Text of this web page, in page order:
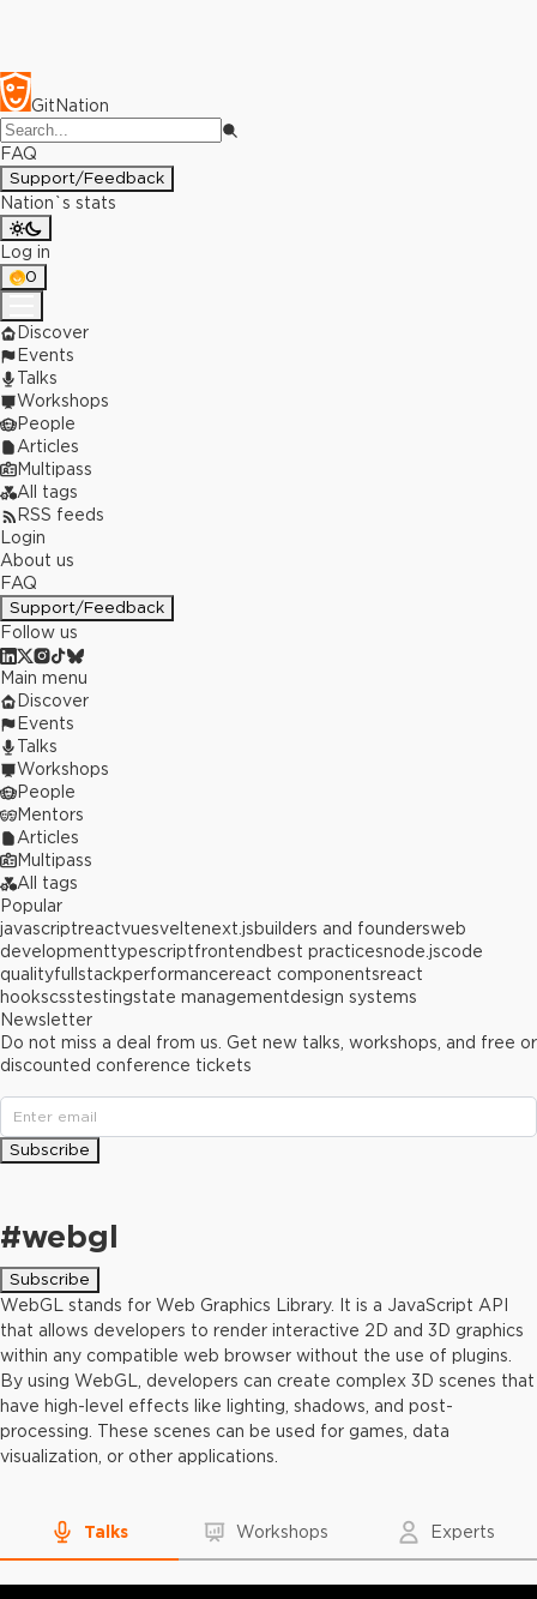
GitNation
FAQ
Support/Feedback
Nation`s stats
Log in
0
Discover
Events
Talks
Workshops
People
Articles
Multipass
All tags
RSS feeds
Login
About us
FAQ
Support/Feedback
Follow us
#webgl
Subscribe
WebGL stands for Web Graphics Library. It is a JavaScript API
that allows developers to render interactive 2D and 3D graphics
within any compatible web browser without the use of plugins.
By using WebGL, developers can create complex 3D scenes that
have high-level effects like lighting, shadows, and post-
processing. These scenes can be used for games, data
visualization, or other applications.
Talks Workshops Experts
Main menu
Discover
Events
Talks
Workshops
People
Mentors
Articles
Multipass
All tags
Popular
javascriptreactvuesveltenext.jsbuilders and foundersweb
developmenttypescriptfrontend best practicesnode.jscode
qualityfullstackperformancereact componentsreact
hookscsstestingstate managementdesign systems
Newsletter
Do not miss a deal from us. Get new talks, workshops, and free or
discounted conference tickets
Subscribe